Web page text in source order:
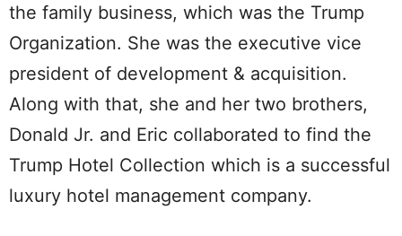
the family business, which was the Trump
Organization. She was the executive vice
president of development & acquisition.
Along with that, she and her two brothers,
Donald Jr. and Eric collaborated to find the
Trump Hotel Collection which is a successful
luxury hotel management company.